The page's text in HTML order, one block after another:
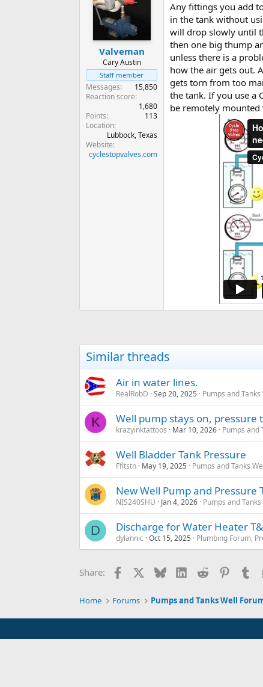
Valveman
Cary Austin
Staff member
Messages
15,850
Reaction score
1,680
Points
113
Location
Lubbock, Texas
Website
cyclestopvalves.com
Any fittings you add
in the tank without
will drop slowly until
then one big thump
unless there is a
how the air gets out.
gets torn from too
the tank. If you use a
be remotely
Similar threads
Air in water lines.
RealRobD Sep 20, 2025 Pumps and
K Well pump stays on, pressure
krazyinktattoos Mar 10, 2026 Pumps and
Well Bladder Tank Pressure
Ffltstn May 19, 2025 Pumps and Tanks
New Well Pump and Pressure
NIS240SHU Jan 4, 2026 Pumps and
D Discharge for Water Heater
dylannic Oct 15, 2025 Plumbing Forum,
Share: Facebook BlueskyLinkedInReddit
Home Forums